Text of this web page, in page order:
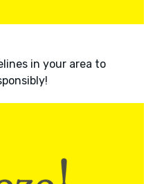
in your area to